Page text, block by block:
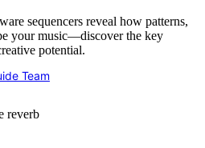
sequencers reveal how patterns,
your music—discover the key
potential.
Team